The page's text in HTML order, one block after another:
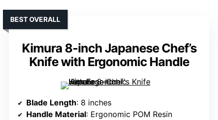
Kimura 8-inch Japanese Chef’s
Knife with Ergonomic Handle
BEST OVERALL
Blade Length: 8 inches
Handle Material: Ergonomic POM Resin